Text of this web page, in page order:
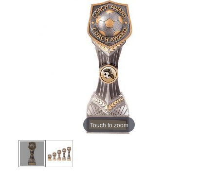
Touch to zoom